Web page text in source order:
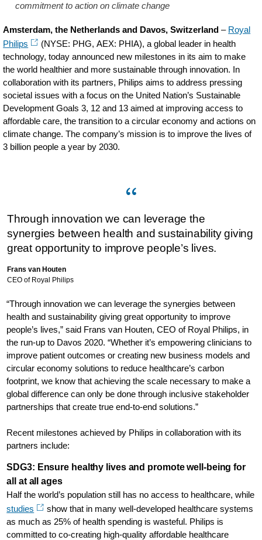
commitment to action on climate change
Amsterdam, the Netherlands and Davos, Switzerland – Royal
Philips
(NYSE: PHG, AEX: PHIA), a global leader in health
technology, today announced new milestones in its aim to make
the world healthier and more sustainable through innovation. In
collaboration with its partners, Philips aims to address pressing
societal issues with a focus on the United Nation’s Sustainable
Development Goals 3, 12 and 13 aimed at improving access to
affordable care, the transition to a circular economy and actions on
climate change. The company’s mission is to improve the lives of
3 billion people a year by 2030.
Through innovation we can leverage the
synergies between health and sustainability giving
great opportunity to improve people’s lives.
Frans van Houten
CEO of Royal Philips
“Through innovation we can leverage the synergies between
health and sustainability giving great opportunity to improve
people’s lives,” said Frans van Houten, CEO of Royal Philips, in
the run-up to Davos 2020. “Whether it’s empowering clinicians to
improve patient outcomes or creating new business models and
circular economy solutions to reduce healthcare’s carbon
footprint, we know that achieving the scale necessary to make a
global difference can only be done through inclusive stakeholder
partnerships that create true end-to-end solutions.”
Recent milestones achieved by Philips in collaboration with its
partners include:
SDG3: Ensure healthy lives and promote well-being for
all at all ages
Half the world’s population still has no access to healthcare, while
studies
show that in many well-developed healthcare systems
as much as 25% of health spending is wasteful. Philips is
committed to co-creating high-quality affordable healthcare